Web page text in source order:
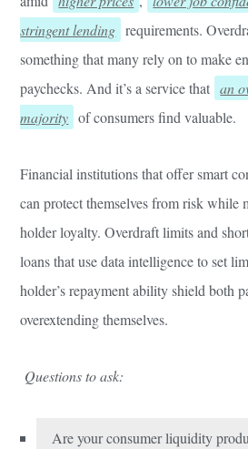
stringent lending requirements.
something that many rely on to make
paychecks. And it’s a service that an
majority of consumers find valuable.
Financial institutions that offer smart
can protect themselves from risk while
holder loyalty. Overdraft limits and
loans that use data intelligence to set
holder’s repayment ability shield both
overextending themselves.
Questions to ask:
Are your consumer liquidity